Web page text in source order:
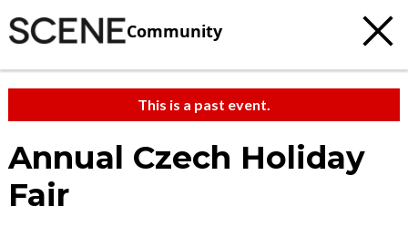
Community
This is a past event.
Annual Czech Holiday
Fair